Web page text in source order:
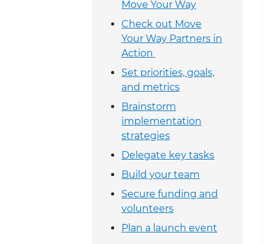
Move Your Way
Check out Move
Your Way Partners in
Action
Set priorities, goals,
and metrics
Brainstorm
implementation
strategies
Delegate key tasks
Build your team
Secure funding and
volunteers
Plan a launch event